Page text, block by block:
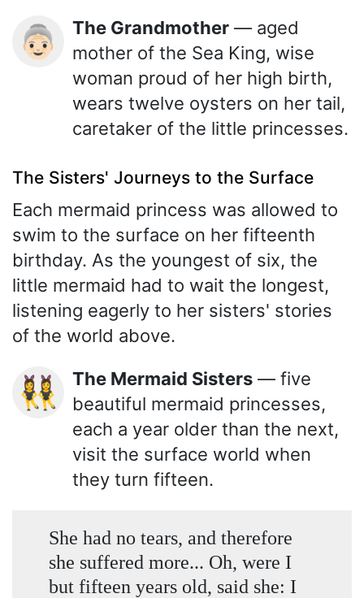
👵🏻 The Grandmother — aged
mother of the Sea King, wise
woman proud of her high birth,
wears twelve oysters on her tail,
caretaker of the little princesses.
The Sisters' Journeys to the Surface
Each mermaid princess was allowed to
swim to the surface on her fifteenth
birthday. As the youngest of six, the
little mermaid had to wait the longest,
listening eagerly to her sisters' stories
of the world above.
👯‍♀️ The Mermaid Sisters — five
beautiful mermaid princesses,
each a year older than the next,
visit the surface world when
they turn fifteen.
She had no tears, and therefore
she suffered more... Oh, were I
but fifteen years old, said she: I